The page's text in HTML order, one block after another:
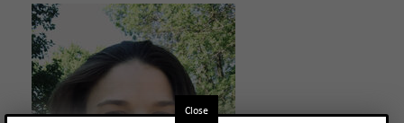
Close